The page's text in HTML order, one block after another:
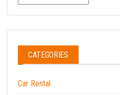
CATEGORIES
Car Rental